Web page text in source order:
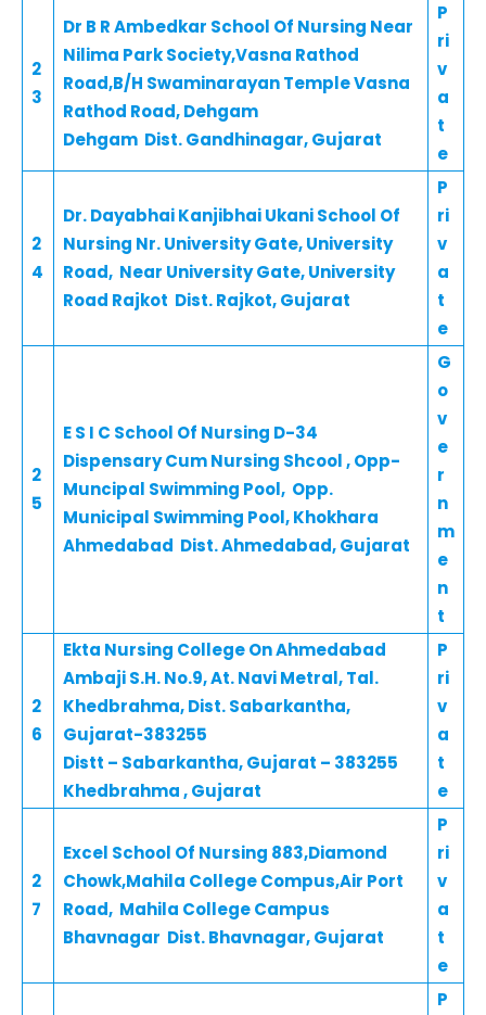
2
3
Dr B R Ambedkar School Of Nursing Near
Nilima Park Society,Vasna Rathod
Road,B/H Swaminarayan Temple Vasna
Rathod Road, Dehgam
Dehgam Dist. Gandhinagar, Gujarat
P
ri
v
a
t
e
2
4
Dr. Dayabhai Kanjibhai Ukani School Of
Nursing Nr. University Gate, University
Road, Near University Gate, University
Road Rajkot Dist. Rajkot, Gujarat
P
ri
v
a
t
e
2
5
E S I C School Of Nursing D-34
Dispensary Cum Nursing Shcool , Opp-
Muncipal Swimming Pool, Opp.
Municipal Swimming Pool, Khokhara
Ahmedabad Dist. Ahmedabad, Gujarat
G
o
v
e
r
n
m
e
n
t
2
6
Ekta Nursing College On Ahmedabad
Ambaji S.H. No.9, At. Navi Metral, Tal.
Khedbrahma, Dist. Sabarkantha,
Gujarat-383255
Distt – Sabarkantha, Gujarat – 383255
Khedbrahma , Gujarat
P
ri
v
a
t
e
2
7
Excel School Of Nursing 883,Diamond
Chowk,Mahila College Compus,Air Port
Road, Mahila College Campus
Bhavnagar Dist. Bhavnagar, Gujarat
P
ri
v
a
t
e
P